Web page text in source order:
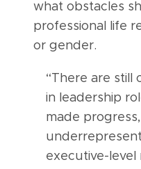
what obstacles
professional life
or gender.
“There are still
in leadership
made
executive-